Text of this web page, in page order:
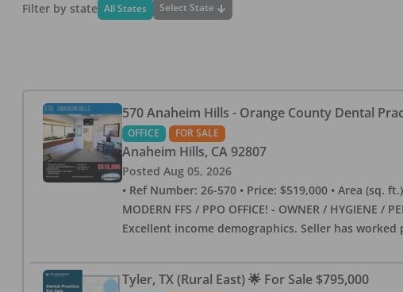
Filter by state All States Select State
570 Anaheim Hills - Orange County Dental
OFFICE FOR SALE
Anaheim Hills, CA 92807
Posted Aug 05, 2026
• Ref Number: 26-570 • Price: $519,000 • Area
MODERN FFS / PPO OFFICE! - OWNER / HYGIENE
Excellent income demographics. Seller has
Tyler, TX (Rural East) 🌟 For Sale $795,000